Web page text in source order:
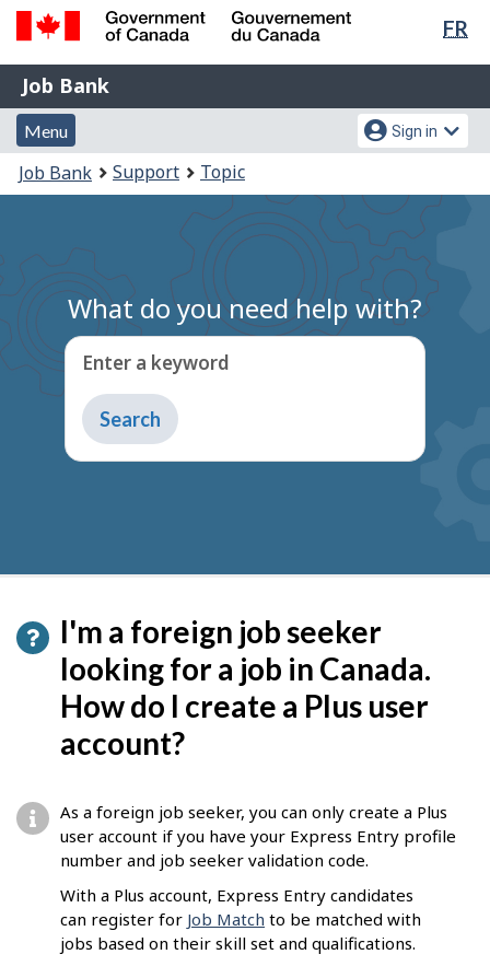
Skip
content
Switch
HTML
FR
Government
of
Canada
Gouvernement
du
Job
Bank
Job Bank
Menu
and
search
Menu
Account
menu
Sign in
You
are
Job Bank Support Topic
What do you need help with?
Enter a keyword
Type
to
get
I'm a foreign job seeker
looking for a job in Canada.
How do I create a Plus user
account?
As a foreign job seeker, you can only create a Plus
user account if you have your Express Entry profile
number and job seeker validation code.
With a Plus account, Express Entry candidates
can register for Job Match to be matched with
jobs based on their skill set and qualifications.